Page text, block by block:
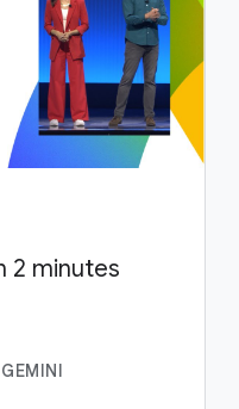
2 minutes